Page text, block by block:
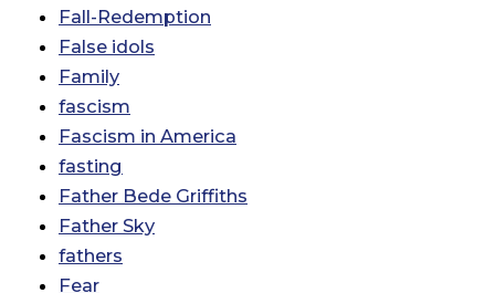
Fall-Redemption
False idols
Family
fascism
Fascism in America
fasting
Father Bede Griffiths
Father Sky
fathers
Fear